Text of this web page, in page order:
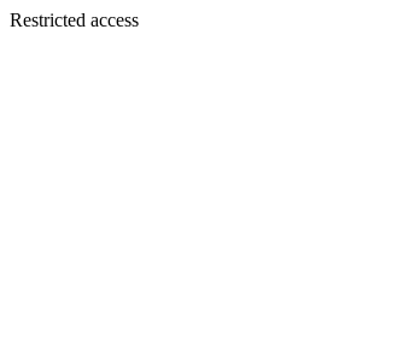
Restricted access